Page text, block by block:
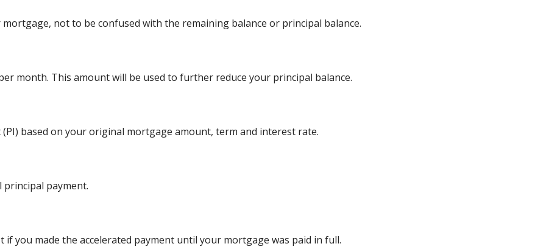
not to be confused with the remaining balance or principal balance.
month. This amount will be used to further reduce your principal balance.
based on your original mortgage amount, term and interest rate.
principal payment.
you made the accelerated payment until your mortgage was paid in full.